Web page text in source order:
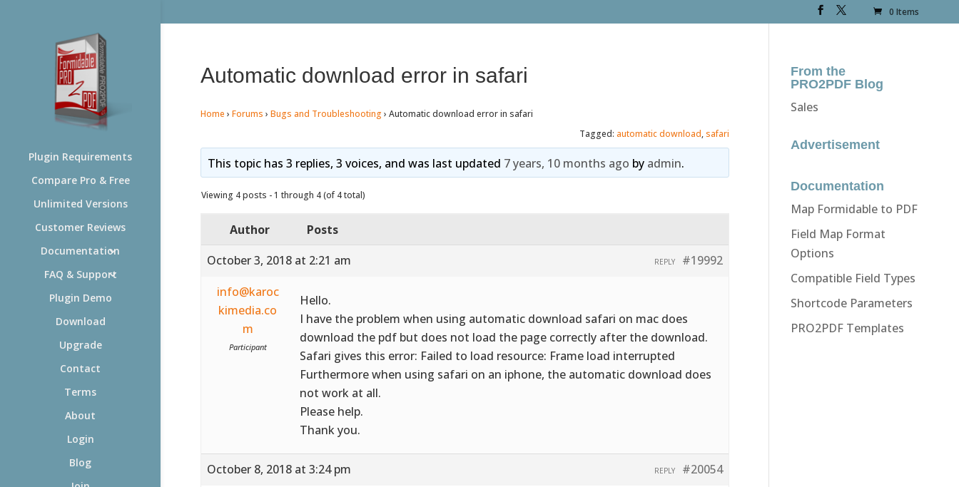
0 Items
Plugin Requirements
Compare Pro & Free
Unlimited Versions
Customer Reviews
Documentation
FAQ & Support
Plugin Demo
Download
Upgrade
Contact
Terms
About
Login
Blog
Automatic download error in safari
Home › Forums › Bugs and Troubleshooting › Automatic download error in safari
Tagged: automatic download,safari
This topic has 3 replies, 3 voices, and was last updated 7 years, 10 months ago by admin.
Viewing 4 posts - 1 through 4 (of 4 total)
Author
Posts
October 3, 2018 at 2:21 am
#19992
REPLY
info@karoc
kimedia.co
m
Participant
Hello.
I have the problem when using automatic download safari on mac does
download the pdf but does not load the page correctly after the download.
Safari gives this error: Failed to load resource: Frame load interrupted
Furthermore when using safari on an iphone, the automatic download does
not work at all.
Please help.
Thank you.
October 8, 2018 at 3:24 pm #20054
REPLY
From the
PRO2PDF Blog
Sales
Advertisement
Documentation
Map Formidable to PDF
Field Map Format
Options
Compatible Field Types
Shortcode Parameters
PRO2PDF Templates